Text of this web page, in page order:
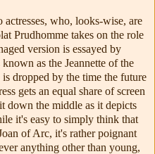
who, looks-wise, are
Prudhomme takes on the role
version is essayed by
as the Jeannette of the
dropped by the time the future
gets an equal share of screen
down the middle as it depicts
it's easy to simply think that
of Arc, it's rather poignant
anything other than young,